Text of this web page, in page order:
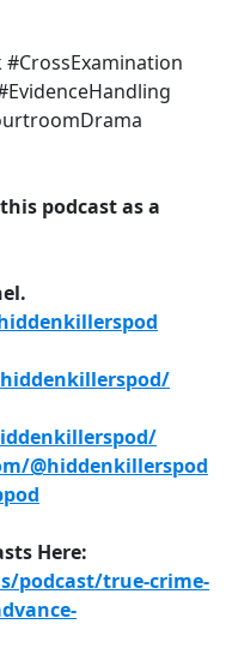
podcast as a
@hiddenkillerspod
Here:
podcast/true-crime-